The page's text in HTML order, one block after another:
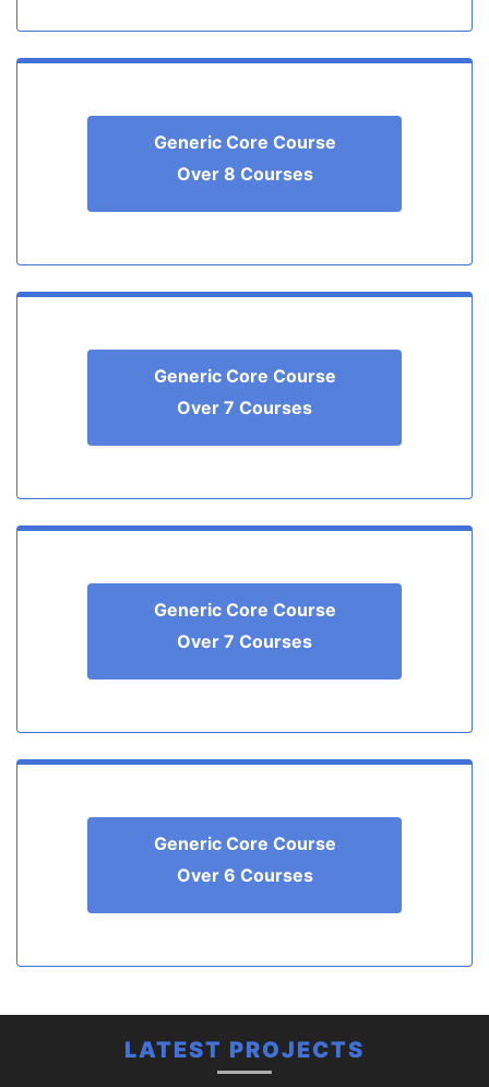
Generic Core Course
Over 8 Courses
Generic Core Course
Over 7 Courses
Generic Core Course
Over 7 Courses
Generic Core Course
Over 6 Courses
LATEST PROJECTS